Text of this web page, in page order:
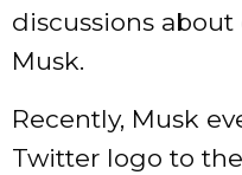
discussions
Musk.
Recently, Musk
Twitter logo to